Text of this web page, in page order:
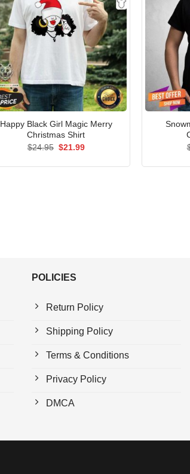
Happy Black Girl Magic Merry
Christmas Shirt
$24.95 Original
$21.99Current
POLICIES
Return Policy
Shipping Policy
Terms & Conditions
Privacy Policy
DMCA